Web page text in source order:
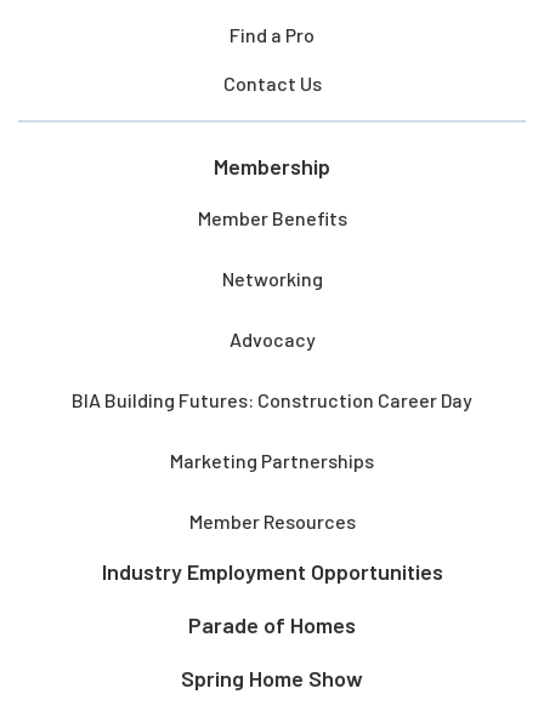
Find a Pro
Contact Us
Membership
Member Benefits
Networking
Advocacy
BIA Building Futures: Construction Career Day
Marketing Partnerships
Member Resources
Industry Employment Opportunities
Parade of Homes
Spring Home Show